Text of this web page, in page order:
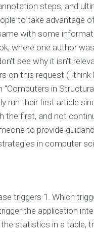
steps, and
to take advantage
with some
where one author
see why it isn't
on this request (I think
"Computers in
run their first article
the first, and not
to provide
in computer
triggers 1. Which
the application
statistics in a table,